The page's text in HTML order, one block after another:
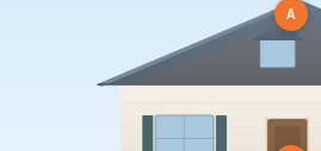
A